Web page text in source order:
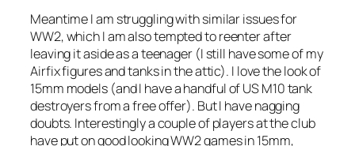
Meantime I am struggling with similar issues for
WW2, which I am also tempted to reenter after
leaving it aside as a teenager (I still have some of my
Airfix figures and tanks in the attic). I love the look of
15mm models (and I have a handful of US M10 tank
destroyers from a free offer). But I have nagging
doubts. Interestingly a couple of players at the club
have put on good looking WW2 games in 15mm,